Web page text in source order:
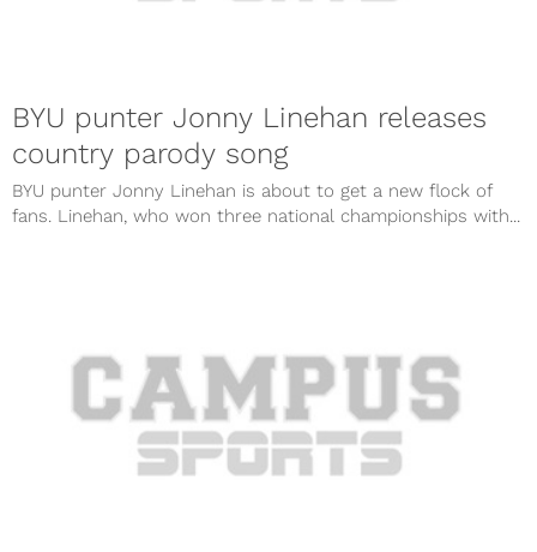
BYU punter Jonny Linehan releases
country parody song
BYU punter Jonny Linehan is about to get a new flock of
fans. Linehan, who won three national championships with...